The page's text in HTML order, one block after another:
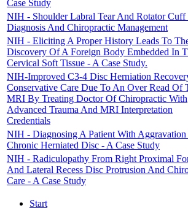
Case Study
NIH - Shoulder Labral Tear And Rotator Cuff
Diagnosis And Chiropractic Management
NIH - Eliciting A Proper History Leads To
Discovery Of A Foreign Body Embedded In
Cervical Soft Tissue - A Case Study.
NIH-Improved C3-4 Disc Herniation
Conservative Care Due To An Over Read Of
MRI By Treating Doctor Of Chiropractic With
Advanced Trauma And MRI Interpretation
Credentials
NIH - Diagnosing A Patient With
Chronic Herniated Disc - A Case Study
NIH - Radiculopathy From Right Proximal
And Lateral Recess Disc Protrusion And
Care - A Case Study
Start